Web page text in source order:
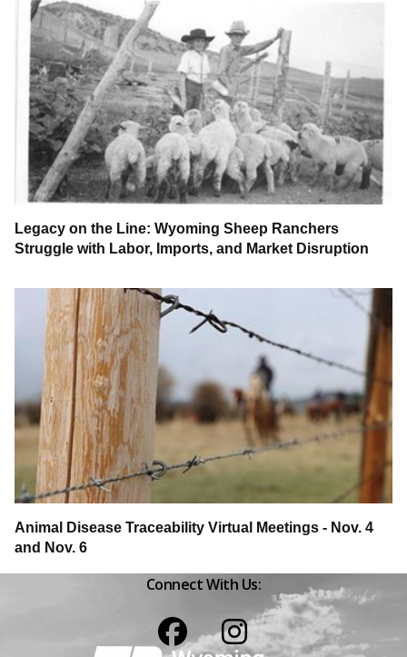
Legacy on the Line: Wyoming Sheep Ranchers
Struggle with Labor, Imports, and Market Disruption
Animal Disease Traceability Virtual Meetings - Nov. 4
and Nov. 6
Connect With Us: